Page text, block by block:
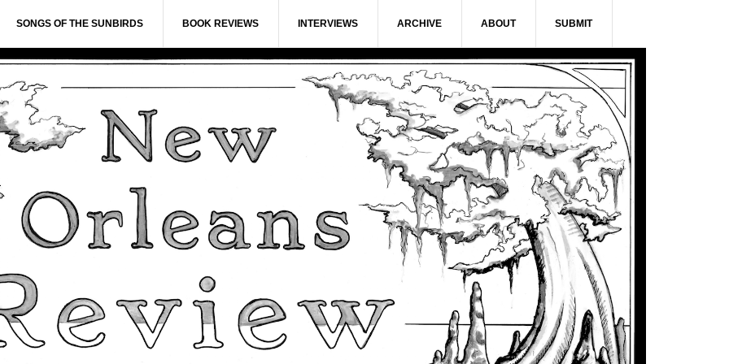
SONGS OF THE SUNBIRDS BOOK REVIEWS INTERVIEWS ARCHIVE ABOUT SUBMIT